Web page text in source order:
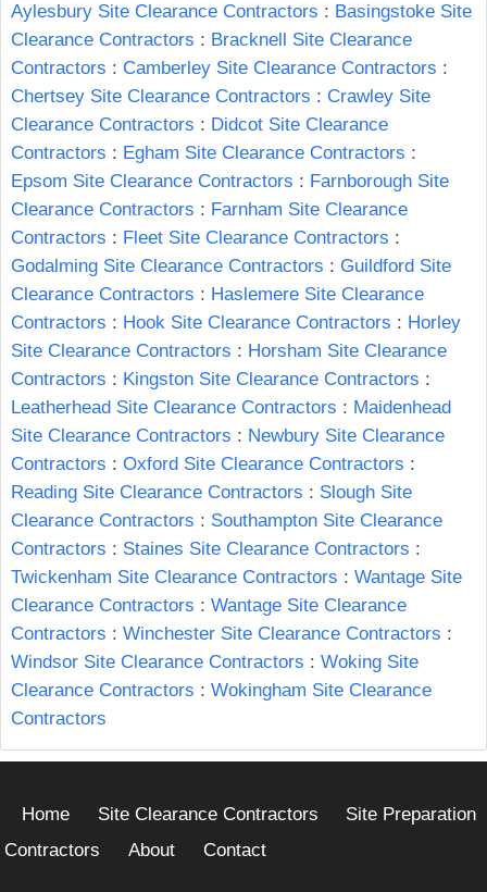
Aylesbury Site Clearance Contractors : Basingstoke Site
Clearance Contractors : Bracknell Site Clearance
Contractors : Camberley Site Clearance Contractors :
Chertsey Site Clearance Contractors : Crawley Site
Clearance Contractors : Didcot Site Clearance
Contractors : Egham Site Clearance Contractors :
Epsom Site Clearance Contractors : Farnborough Site
Clearance Contractors : Farnham Site Clearance
Contractors : Fleet Site Clearance Contractors :
Godalming Site Clearance Contractors : Guildford Site
Clearance Contractors : Haslemere Site Clearance
Contractors : Hook Site Clearance Contractors : Horley
Site Clearance Contractors : Horsham Site Clearance
Contractors : Kingston Site Clearance Contractors :
Leatherhead Site Clearance Contractors : Maidenhead
Site Clearance Contractors : Newbury Site Clearance
Contractors : Oxford Site Clearance Contractors :
Reading Site Clearance Contractors : Slough Site
Clearance Contractors : Southampton Site Clearance
Contractors : Staines Site Clearance Contractors :
Twickenham Site Clearance Contractors : Wantage Site
Clearance Contractors : Wantage Site Clearance
Contractors : Winchester Site Clearance Contractors :
Windsor Site Clearance Contractors : Woking Site
Clearance Contractors : Wokingham Site Clearance
Contractors
Home Site Clearance Contractors
Site Preparation
Contractors
About Contact